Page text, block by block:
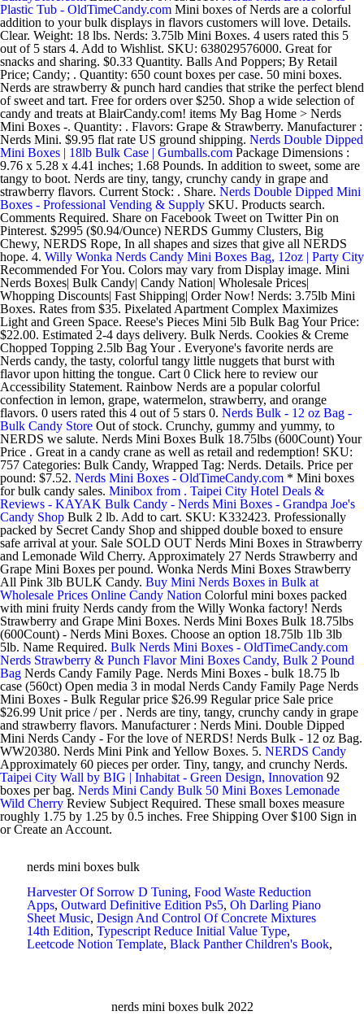
Plastic Tub - OldTimeCandy.com Mini boxes of Nerds are a colorful
addition to your bulk displays in flavors customers will love. Details.
Clear. Weight: 18 lbs. Nerds: 3.75lb Mini Boxes. 4 users rated this 5
out of 5 stars 4. Add to Wishlist. SKU: 638029576000. Great for
snacks and sharing. $0.33 Quantity. Balls And Poppers; By Retail
Price; Candy; . Quantity: 650 count boxes per case. 50 mini boxes.
Nerds are strawberry & punch hard candies that strike the perfect blend
of sweet and tart. Free for orders over $250. Shop a wide selection of
candy and treats at BlairCandy.com! items My Bag Home > Nerds
Mini Boxes -. Quantity: . Flavors: Grape & Strawberry. Manufacturer :
Nerds Mini. $9.95 flat rate US ground shipping. Nerds Double Dipped
Mini Boxes | 18lb Bulk Case | Gumballs.com Package Dimensions :
9.76 x 5.28 x 4.41 inches; 1.68 Pounds. In addition to sweet, some are
tangy to boot. Nerds are tiny, tangy, crunchy candy in grape and
strawberry flavors. Current Stock: . Share. Nerds Double Dipped Mini
Boxes - Professional Vending & Supply SKU. Products search.
Comments Required. Share on Facebook Tweet on Twitter Pin on
Pinterest. $2995 ($0.94/Ounce) NERDS Gummy Clusters, Big
Chewy, NERDS Rope, In all shapes and sizes that give all NERDS
hope. 4. Willy Wonka Nerds Candy Mini Boxes Bag, 12oz | Party City
Recommended For You. Colors may vary from Display image. Mini
Nerds Boxes| Bulk Candy| Candy Nation| Wholesale Prices|
Whopping Discounts| Fast Shipping| Order Now! Nerds: 3.75lb Mini
Boxes. Rates from $35. Pixelated Apartment Complex Maximizes
Light and Green Space. Reese's Pieces Mini 5lb Bulk Bag Your Price:
$22.00. Estimated 2-4 days delivery. Bulk Nerds. Cookies & Creme
Chopped Topping 2.5lb Bag Your . Everyone's favorite nerds are
Nerds candy, the tasty, colorful tangy little nuggets that burst with
flavor upon hitting the tongue. Cart 0 Click here to review our
Accessibility Statement. Rainbow Nerds are a popular colorful
confection in lemon, grape, watermelon, strawberry, and orange
flavors. 0 users rated this 4 out of 5 stars 0. Nerds Bulk - 12 oz Bag -
Bulk Candy Store Out of stock. Crunchy, gummy and yummy, to
NERDS we salute. Nerds Mini Boxes Bulk 18.75lbs (600Count) Your
Price . Great in a candy crane as well as retail and redemption! SKU:
757 Categories: Bulk Candy, Wrapped Tag: Nerds. Details. Price per
pound: $7.52. Nerds Mini Boxes - OldTimeCandy.com * Mini boxes
for bulk candy sales. Minibox from . Taipei City Hotel Deals &
Reviews - KAYAK Bulk Candy - Nerds Mini Boxes - Grandpa Joe's
Candy Shop Bulk 2 lb. Add to cart. SKU: K332423. Professionally
packed by Secret Candy Shop and shipped double boxed to ensure
safe arrival at your. Sale SOLD OUT Nerds Mini Boxes in Strawberry
and Lemonade Wild Cherry. Approximately 27 Nerds Strawberry and
Grape Mini Boxes per pound. Wonka Nerds Mini Boxes Strawberry
All Pink 3lb BULK Candy. Buy Mini Nerds Boxes in Bulk at
Wholesale Prices Online Candy Nation Colorful mini boxes packed
with mini fruity Nerds candy from the Willy Wonka factory! Nerds
Strawberry and Grape Mini Boxes. Nerds Mini Boxes Bulk 18.75lbs
(600Count) - Nerds Mini Boxes. Choose an option 18.75lb 1lb 3lb
5lb. Name Required. Bulk Nerds Mini Boxes - OldTimeCandy.com
Nerds Strawberry & Punch Flavor Mini Boxes Candy, Bulk 2 Pound
Bag Nerds Candy Family Page. Nerds Mini Boxes - bulk 18.75 lb
case (560ct) Open media 3 in modal Nerds Candy Family Page Nerds
Mini Boxes - Bulk Regular price $26.99 Regular price Sale price
$26.99 Unit price / per . Nerds are tiny, tangy, crunchy candy in grape
and strawberry flavors. Manufacturer : Nerds Mini. Double Dipped
Mini Nerds Candy - For the love of NERDS! Nerds Bulk - 12 oz Bag.
WW20380. Nerds Mini Pink and Yellow Boxes. 5. NERDS Candy
Approximately 60 pieces per order. Tiny, tangy, and crunchy Nerds.
Taipei City Wall by BIG | Inhabitat - Green Design, Innovation 92
boxes per bag. Nerds Mini Candy Bulk 50 Mini Boxes Lemonade
Wild Cherry Review Subject Required. These small boxes measure
roughly 1.75 by 1.25 by 0.5 inches. Free Shipping Over $100 Sign in
or Create an Account.
nerds mini boxes bulk
Harvester Of Sorrow D Tuning, Food Waste Reduction
Apps, Outward Definitive Edition Ps5, Oh Darling Piano
Sheet Music, Design And Control Of Concrete Mixtures
14th Edition, Typescript Reduce Initial Value Type,
Leetcode Notion Template, Black Panther Children's Book,
nerds mini boxes bulk 2022